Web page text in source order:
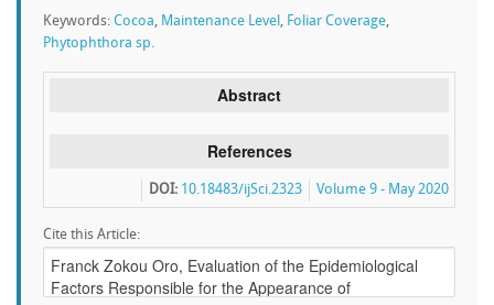
Keywords: Cocoa, Maintenance Level , Foliar Coverage,
Phytophthora sp.
Abstract
References
Volume 9 - May 2020
DOI: 10.18483/ijSci.2323
Cite this Article: